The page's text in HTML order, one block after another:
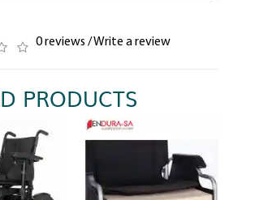
0 reviews /Write a review
PRODUCTS